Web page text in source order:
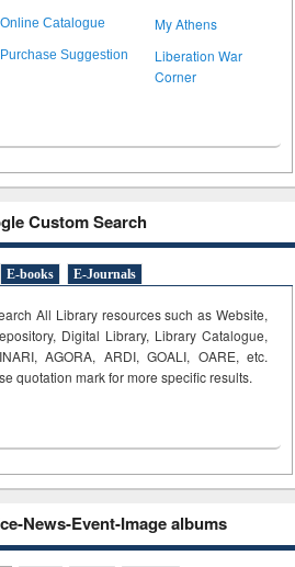
Online Catalogue My Athens
Purchase Suggestion
Liberation War
Corner
Custom Search
E-books E-Journals
All Library resources such as Website,
Digital Library, Library Catalogue,
AGORA, ARDI,GOALI, OARE, etc.
quotation mark for more specific results.
News-Event-Image albums